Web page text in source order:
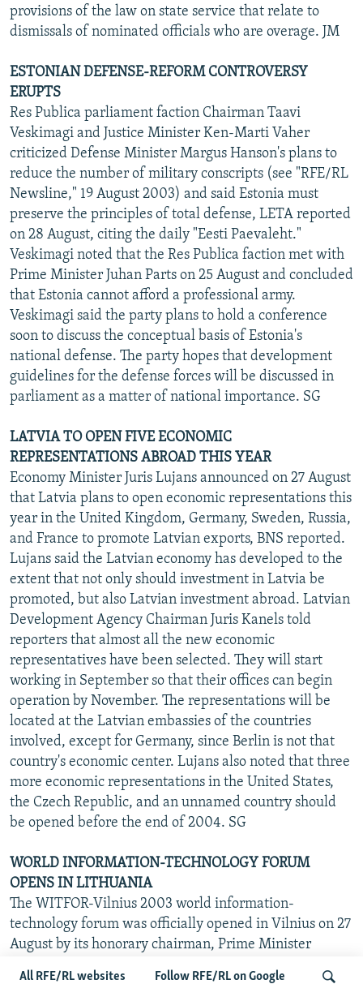
All RFE/RL websites Follow RFE/RL on Google
provisions of the law on state service that relate to
dismissals of nominated officials who are overage. JM
ESTONIAN DEFENSE-REFORM CONTROVERSY
ERUPTS
Res Publica parliament faction Chairman Taavi
Veskimagi and Justice Minister Ken-Marti Vaher
criticized Defense Minister Margus Hanson's plans to
reduce the number of military conscripts (see "RFE/RL
Newsline," 19 August 2003) and said Estonia must
preserve the principles of total defense, LETA reported
on 28 August, citing the daily "Eesti Paevaleht."
Veskimagi noted that the Res Publica faction met with
Prime Minister Juhan Parts on 25 August and concluded
that Estonia cannot afford a professional army.
Veskimagi said the party plans to hold a conference
soon to discuss the conceptual basis of Estonia's
national defense. The party hopes that development
guidelines for the defense forces will be discussed in
parliament as a matter of national importance. SG
LATVIA TO OPEN FIVE ECONOMIC
REPRESENTATIONS ABROAD THIS YEAR
Economy Minister Juris Lujans announced on 27 August
that Latvia plans to open economic representations this
year in the United Kingdom, Germany, Sweden, Russia,
and France to promote Latvian exports, BNS reported.
Lujans said the Latvian economy has developed to the
extent that not only should investment in Latvia be
promoted, but also Latvian investment abroad. Latvian
Development Agency Chairman Juris Kanels told
reporters that almost all the new economic
representatives have been selected. They will start
working in September so that their offices can begin
operation by November. The representations will be
located at the Latvian embassies of the countries
involved, except for Germany, since Berlin is not that
country's economic center. Lujans also noted that three
more economic representations in the United States,
the Czech Republic, and an unnamed country should
be opened before the end of 2004. SG
WORLD INFORMATION-TECHNOLOGY FORUM
OPENS IN LITHUANIA
The WITFOR-Vilnius 2003 world information-
technology forum was officially opened in Vilnius on 27
August by its honorary chairman, Prime Minister
forum, attended by more than 670 participants from 72